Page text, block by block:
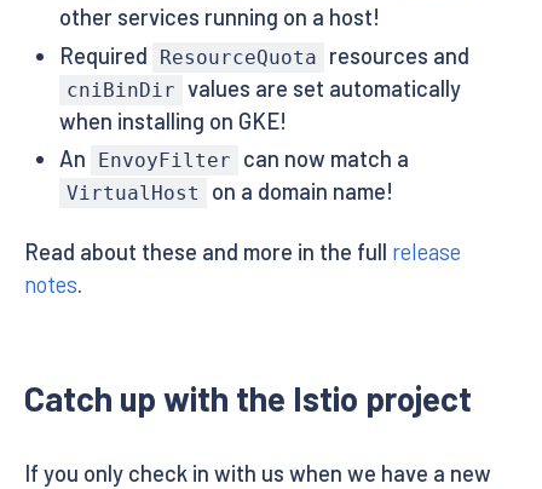
other services running on a host!
Required
ResourceQuota resources and
cniBinDir values are set automatically
when installing on GKE!
An
EnvoyFilter can now match a
VirtualHost on a domain name!
Read about these and more in the full release
notes.
Catch up with the Istio project
If you only check in with us when we have a new